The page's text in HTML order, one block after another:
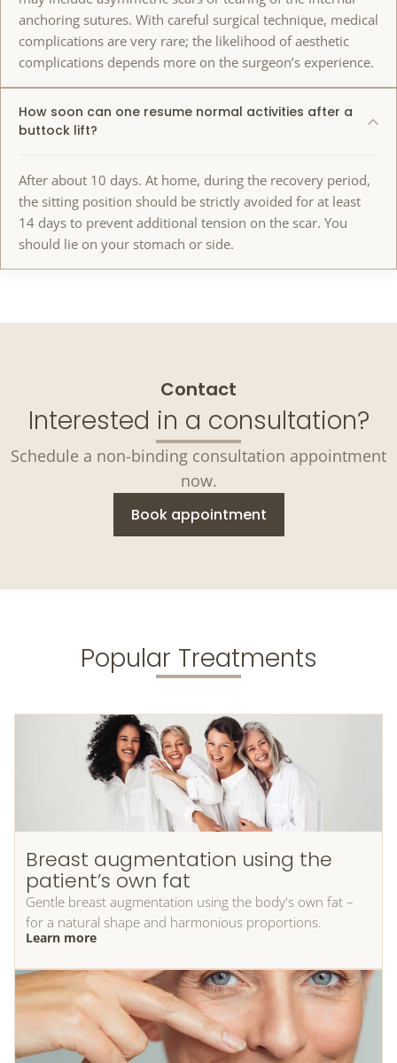
anchoring sutures. With careful surgical technique, medical
complications are very rare; the likelihood of aesthetic
complications depends more on the surgeon’s experience.
How soon can one resume normal activities after a
buttock lift?
After about 10 days. At home, during the recovery period,
the sitting position should be strictly avoided for at least
14 days to prevent additional tension on the scar. You
should lie on your stomach or side.
Contact
Interested in a consultation?
Schedule a non-binding consultation appointment
now.
Book appointment
Popular Treatments
Breast augmentation using the
patient’s own fat
Gentle breast augmentation using the body's own fat –
for a natural shape and harmonious proportions.
Learn more